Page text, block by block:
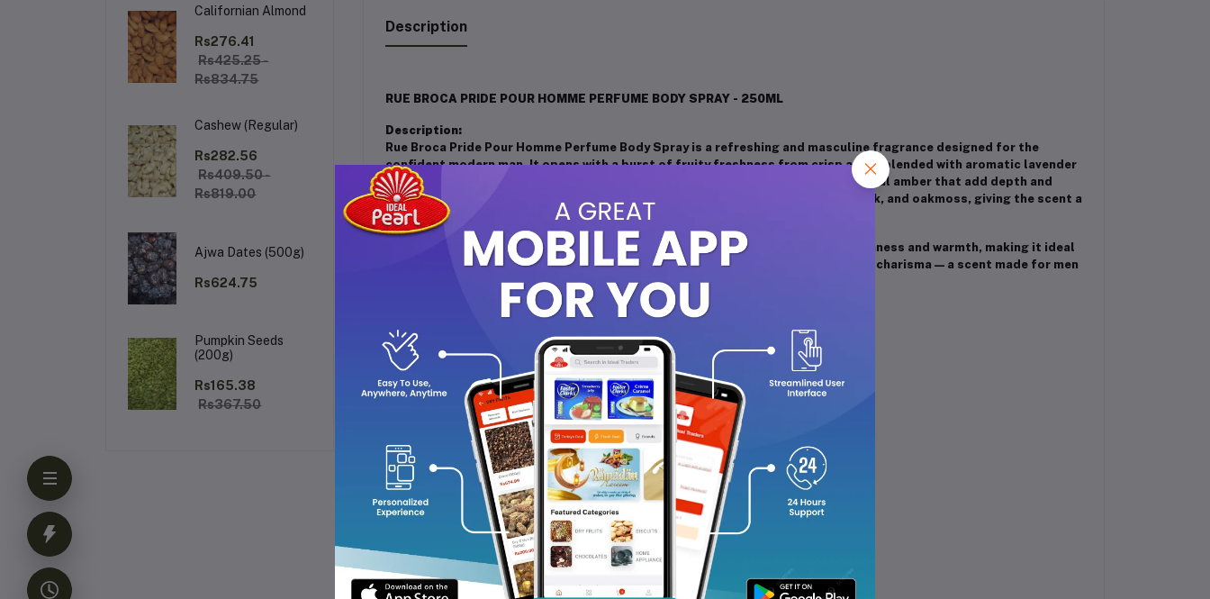
Californian Almond
Rs276.41
Rs425.25 -
Rs834.75
Cashew (Regular)
Rs282.56
Rs409.50 -
Rs819.00
Ajwa Dates (500g)
Rs624.75
Pumpkin Seeds
(200g)
Rs165.38
Rs367.50
Description
RUE BROCA PRIDE POUR HOMME PERFUME BODY SPRAY - 250ML
Description:
Rue Broca Pride Pour Homme Perfume Body Spray is a refreshing and masculine fragrance designed for the
confident modern man. It opens with a burst of fruity freshness from crisp apple blended with aromatic lavender
and geranium. The heart reveals warm notes of sandalwood, patchouli, and crystal amber that add depth and
elegance. The base settles into a woody and sensual combination of cedar, musk, and oakmoss, giving the scent a
long-lasting, earthy finish.
Perfect for daily wear, this body spray delivers a sophisticated balance of freshness and warmth, making it ideal
for work, casual outings, or evening occasions. It embodies strength, style, and charisma — a scent made for men
who take pride in their presence.
Apple, Lavender, Geranium
Heart Notes:Sandalwood, Patchouli, Amber
Base Notes:Cedarwood, Musk, Oakmoss
Long-lasting masculine fragrance
Refreshing and energetic woody-amber scent
Suitable for daily and evening wear
Designed for the confident, modern man